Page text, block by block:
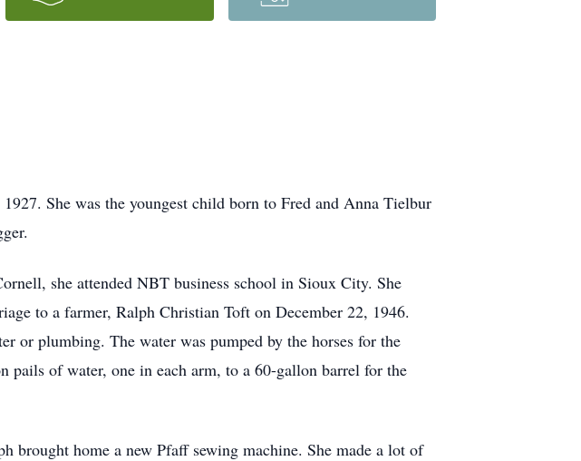
She was the youngest child born to Fred and Anna Tielbur
she attended NBT business school in Sioux City. She
to a farmer, Ralph Christian Toft on December 22, 1946.
or plumbing. The water was pumped by the horses for the
pails of water, one in each arm, to a 60-gallon barrel for the
brought home a new Pfaff sewing machine. She made a lot of